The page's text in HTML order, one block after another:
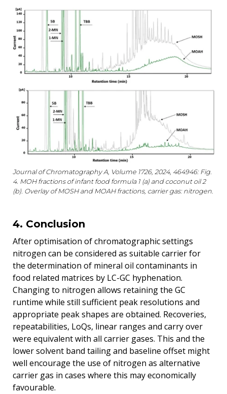
Journal of Chromatography A, Volume 1726, 2024, 464946: Fig.
4. MOH fractions of infant food formula 1 (a) and coconut oil 2
(b). Overlay of MOSH and MOAH fractions, carrier gas: nitrogen.
4. Conclusion
After optimisation of chromatographic settings
nitrogen can be considered as suitable carrier for
the determination of mineral oil contaminants in
food related matrices by LC-GC hyphenation.
Changing to nitrogen allows retaining the GC
runtime while still sufficient peak resolutions and
appropriate peak shapes are obtained. Recoveries,
repeatabilities, LoQs, linear ranges and carry over
were equivalent with all carrier gases. This and the
lower solvent band tailing and baseline offset might
well encourage the use of nitrogen as alternative
carrier gas in cases where this may economically
favourable.